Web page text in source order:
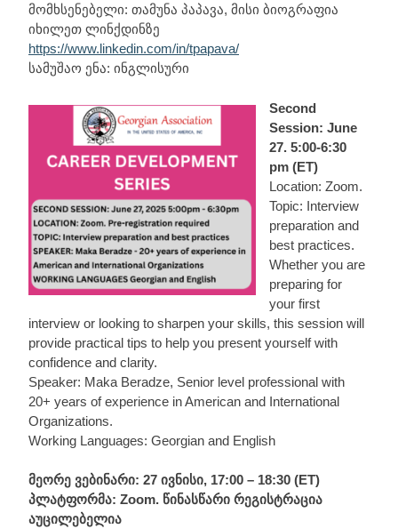
მომხსენებელი: თამუნა პაპავა, მისი ბიოგრაფია
იხილეთ ლინქდინზე
https://www.linkedin.com/in/tpapava/
სამუშაო ენა: ინგლისური
Second
Session: June
27. 5:00-6:30
pm (ET)
Location: Zoom.
Topic: Interview
preparation and
best practices.
Whether you are
preparing for
your first
interview or looking to sharpen your skills, this session will
provide practical tips to help you present yourself with
confidence and clarity.
Speaker: Maka Beradze, Senior level professional with
20+ years of experience in American and International
Organizations.
Working Languages: Georgian and English
მეორე ვებინარი: 27 ივნისი, 17:00 – 18:30 (ET)
პლატფორმა: Zoom. წინასწარი რეგისტრაცია
აუცილებელია